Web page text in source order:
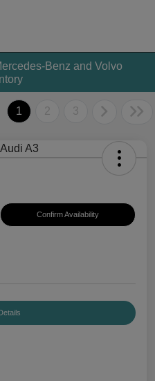
Benz and Volvo
1 2 3
Confirm Availability